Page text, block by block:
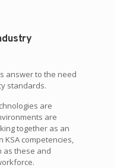
answer to the need
standards.
are
are
together as an
competencies,
as these and